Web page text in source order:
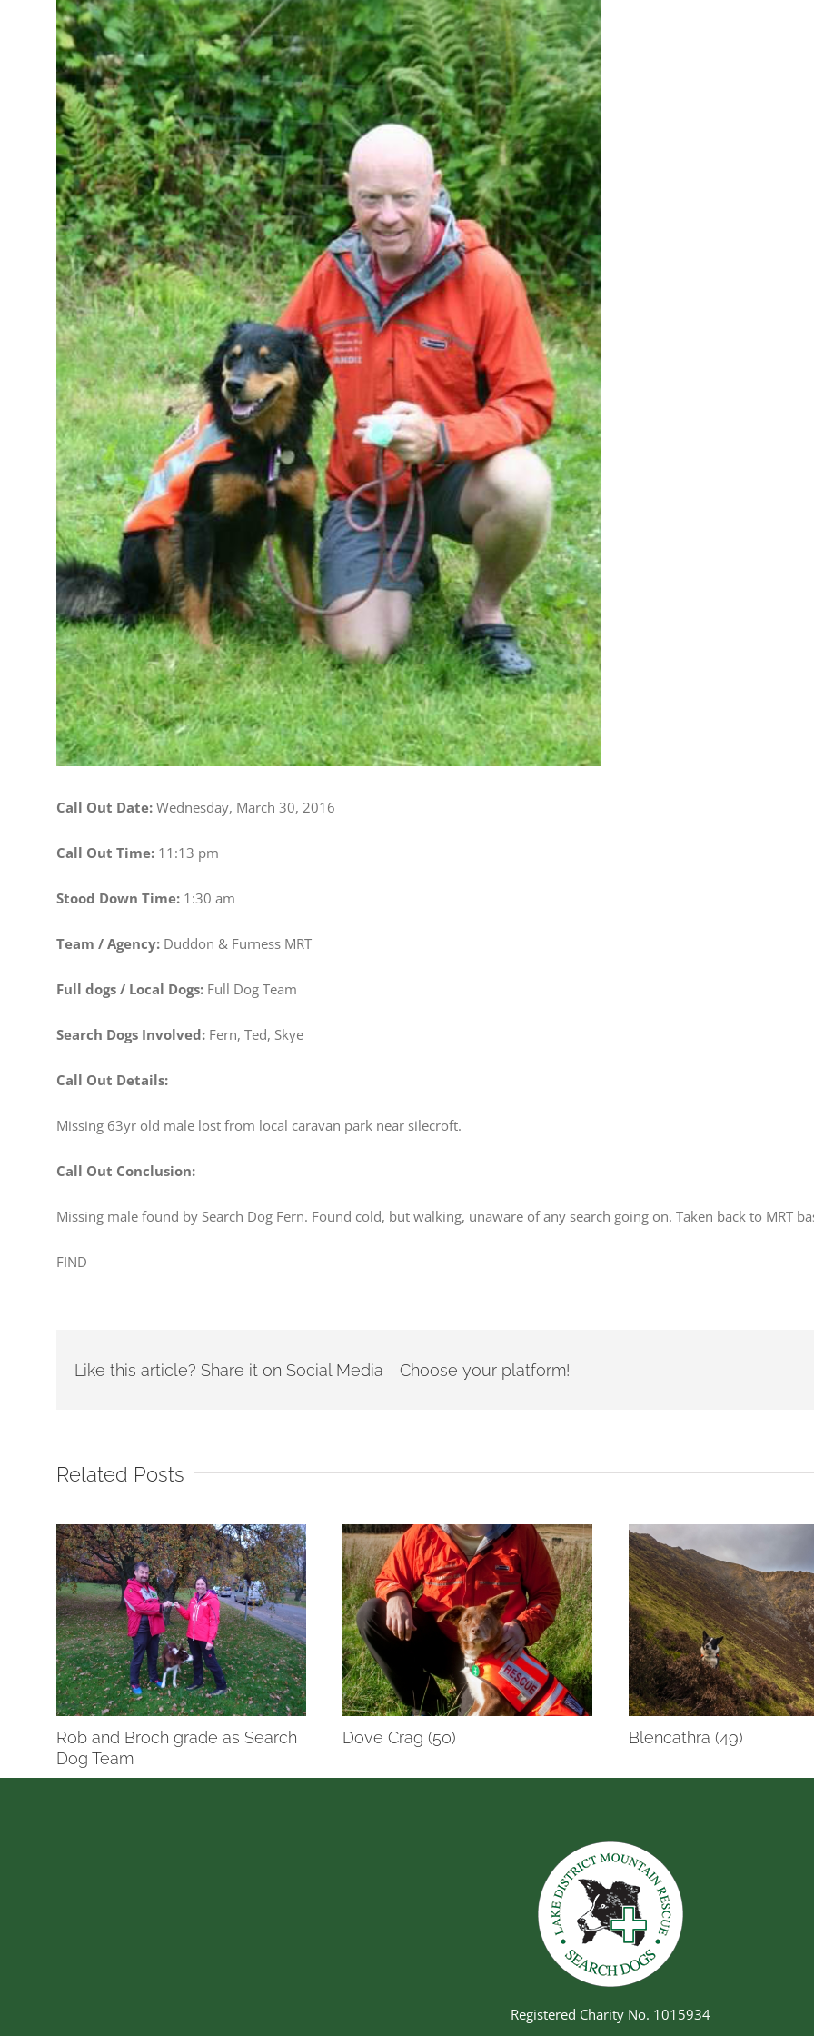
Image
Call Out Date: Wednesday, March 30, 2016
Call Out Time: 11:13 pm
Stood Down Time: 1:30 am
Team / Agency: Duddon & Furness MRT
Full dogs / Local Dogs: Full Dog Team
Search Dogs Involved: Fern, Ted, Skye
Call Out Details:
Missing 63yr old male lost from local caravan park near silecroft.
Call Out Conclusion:
Missing male found by Search Dog Fern. Found cold, but walking, unaware of any search going on. Taken back to MRT
FIND
Like this article? Share it on Social Media - Choose your platform!
Related Posts
Rob and Broch grade as Search
Dog Team
Dove Crag (50) Blencathra (49)
Registered Charity No. 1015934